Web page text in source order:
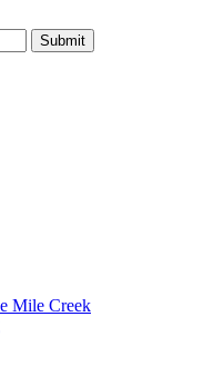
Submit
Mile Creek